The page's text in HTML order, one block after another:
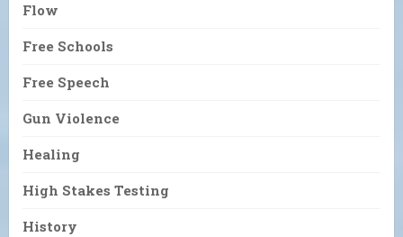
Flow
Free Schools
Free Speech
Gun Violence
Healing
High Stakes Testing
History